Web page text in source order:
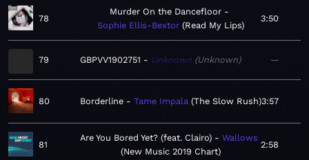
78
Murder On the Dancefloor
Sophie Ellis-Bextor Read My Lips
3:50
79 GBPVV1902751 Unknown Unknown —
80 Borderline Tame Impala The Slow Rush 3:57
81
Are You Bored Yet? (feat. Clairo)
Wallows
New Music 2019 Chart
2:58